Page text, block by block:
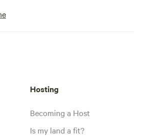
Hosting
Becoming a Host
Is my land a fit?